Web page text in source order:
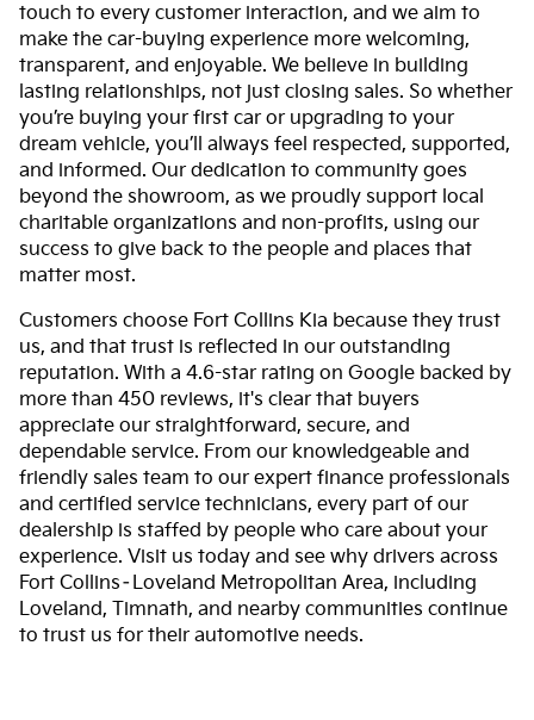
touch to every customer interaction, and we aim to
make the car-buying experience more welcoming,
transparent, and enjoyable. We believe in building
lasting relationships, not just closing sales. So whether
you’re buying your first car or upgrading to your
dream vehicle, you’ll always feel respected, supported,
and informed. Our dedication to community goes
beyond the showroom, as we proudly support local
charitable organizations and non-profits, using our
success to give back to the people and places that
matter most.
Customers choose Fort Collins Kia because they trust
us, and that trust is reflected in our outstanding
reputation. With a 4.6-star rating on Google backed by
more than 450 reviews, it's clear that buyers
appreciate our straightforward, secure, and
dependable service. From our knowledgeable and
friendly sales team to our expert finance professionals
and certified service technicians, every part of our
dealership is staffed by people who care about your
experience. Visit us today and see why drivers across
Fort Collins–Loveland Metropolitan Area, including
Loveland, Timnath, and nearby communities continue
to trust us for their automotive needs.